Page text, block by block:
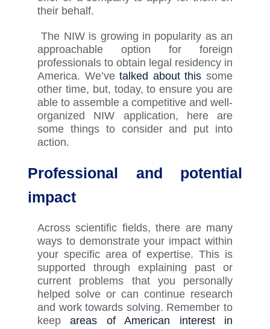
their behalf.
The NIW is growing in popularity as an
approachable option for foreign
professionals to obtain legal residency in
America. We’ve talked about thissome
other time, but, today, to ensure youare
able to assemble a competitive and well-
organized NIW application, here are
some things to consider and put into
action.
Professional and potential
impact
Across scientific fields, there are many
ways to demonstrateyour impact within
your specific area of expertise. This is
supported through explaining past or
current problems that you personally
helped solve or can continue research
and work towards solving. Remember to
keepareas of American interest in